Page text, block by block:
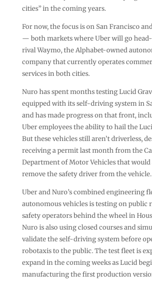
cities” in the coming years.
For now, the focus is on San Francisco
— both markets where Uber will go
rival Waymo, the Alphabet-owned
company that currently operates
services in both cities.
Nuro has spent months testing Lucid
equipped with its self-driving system in
and has made progress on that front,
Uber employees the ability to hail the
But these vehicles still aren’t driverless,
receiving a permit last month from the
Department of Motor Vehicles that
remove the safety driver from the vehicle.
Uber and Nuro’s combined engineering
autonomous vehicles is testing on public
safety operators behind the wheel in
Nuro is also using closed courses and
validate the self-driving system before
robotaxis to the public. The test fleet is
expand in the coming weeks as Lucid
manufacturing the first production